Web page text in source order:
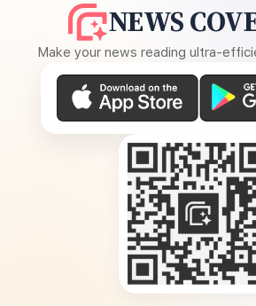
NEWS
Make your news reading ultra-